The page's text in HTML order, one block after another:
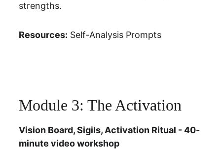
strengths.
Resources: Self-Analysis Prompts
Module 3: The Activation
Vision Board, Sigils, Activation Ritual - 40-
minute video workshop